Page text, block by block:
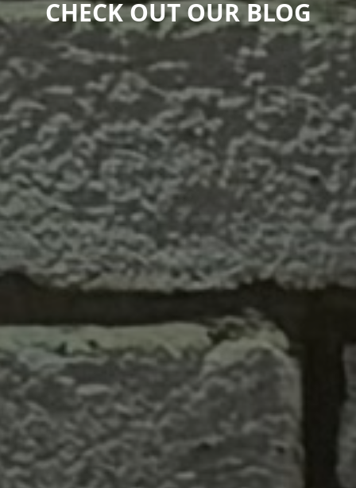
CHECK OUT OUR BLOG